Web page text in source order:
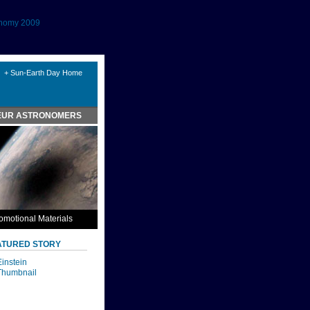
2009
+ Sun-Earth Day Home
ASTRONOMERS
Materials
STORY